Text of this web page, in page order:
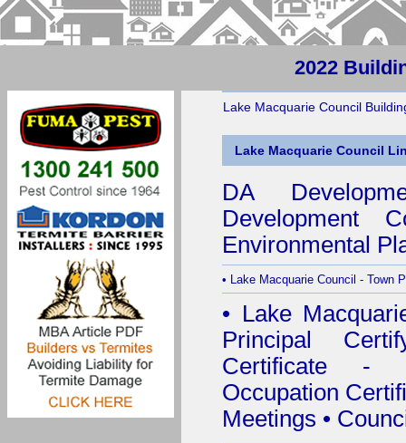
2022
Lake Macquarie Council
Lake Macquarie Council
DA
Development
Environmental
• Lake Macquarie Council - Town
• Lake
Principal
Certificate -
Occupation
Meetings •